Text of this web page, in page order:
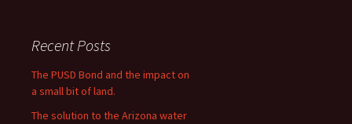
Recent Posts
The PUSD Bond and the impact on
a small bit of land.
The solution to the Arizona water